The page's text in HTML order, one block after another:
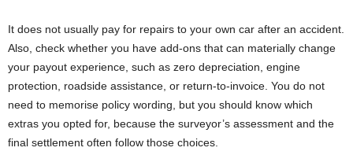
It does not usually pay for repairs to your own car after an accident.
Also, check whether you have add-ons that can materially change
your payout experience, such as zero depreciation, engine
protection, roadside assistance, or return-to-invoice. You do not
need to memorise policy wording, but you should know which
extras you opted for, because the surveyor’s assessment and the
final settlement often follow those choices.